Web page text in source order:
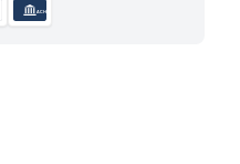
ACH